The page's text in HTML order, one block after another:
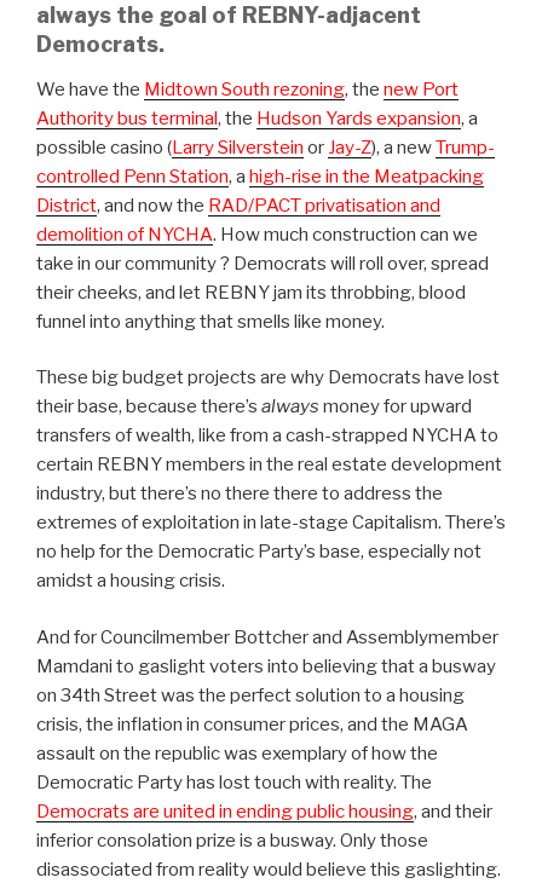
always the goal of REBNY-adjacent
Democrats.
We have the Midtown South rezoning, the new Port
Authority bus terminal, the Hudson Yards expansion, a
possible casino (Larry Silverstein or Jay-Z), a newTrump-
controlled Penn Station, a high-rise in the Meatpacking
District, and now the RAD/PACT privatisation and
demolition of NYCHA. How much construction can we
take in our community ? Democrats will roll over, spread
their cheeks, and let REBNY jam its throbbing, blood
funnel into anything that smells like money.
These big budget projects are why Democrats have lost
their base, because there’s always money for upward
transfers of wealth, like from a cash-strapped NYCHA to
certain REBNY members in the real estate development
industry, but there’s no there there to address the
extremes of exploitation in late-stage Capitalism. There’s
no help for the Democratic Party’s base, especially not
amidst a housing crisis.
And for Councilmember Bottcher and Assemblymember
Mamdani to gaslight voters into believing that a busway
on 34th Street was the perfect solution to a housing
crisis, the inflation in consumer prices, and the MAGA
assault on the republic was exemplary of how the
Democratic Party has lost touch with reality. The
Democrats are united in ending public housing, and their
inferior consolation prize is a busway. Only those
disassociated from reality would believe this gaslighting.